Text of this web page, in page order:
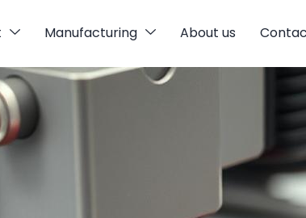
Manufacturing About us